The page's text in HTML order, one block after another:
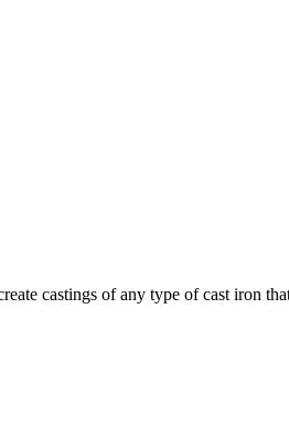
castings of any type of cast iron